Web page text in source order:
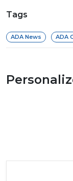
Tags
ADA News ADA